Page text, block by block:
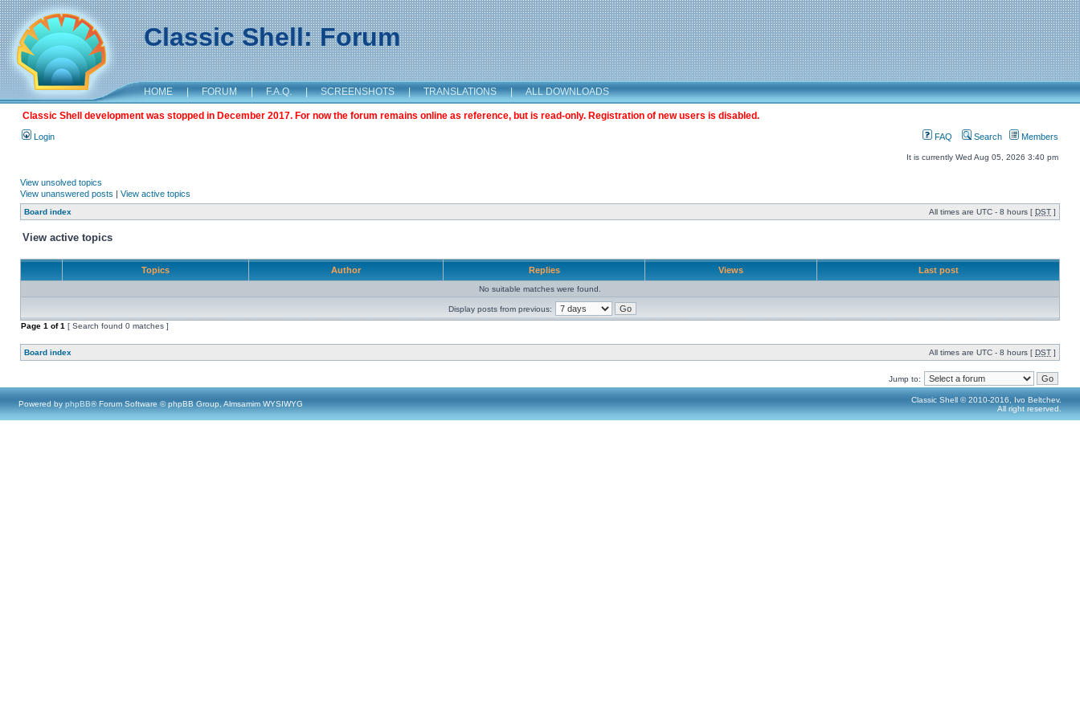
Classic Shell: Forum
HOME | FORUM | F.A.Q. | SCREENSHOTS | TRANSLATIONS | ALL DOWNLOADS
Classic Shell development was stopped in December 2017. For now the forum remains online as reference, but is read-only. Registration of new users is disabled.
Login FAQ Search Members
It is currently Wed Aug 05, 2026 3:40 pm
View unsolved topics
View unanswered posts | View active topics
Board index All times are UTC - 8 hours [ DST ]
View active topics
Topics Author Replies Views Last post
No suitable matches were found.
Display posts from previous:
Page 1 of1 [ Search found 0 matches ]
Board index All times are UTC - 8 hours [ DST ]
Jump to:
Powered by phpBB® Forum Software © phpBB Group, Almsamim WYSIWYG
Classic Shell © 2010-2016, Ivo Beltchev.
All right reserved.